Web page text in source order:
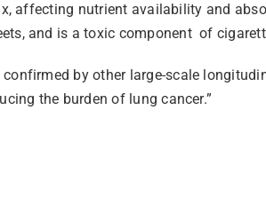
affecting nutrient availability and
and is a toxic component of
confirmed by other large-scale
the burden of lung cancer.”